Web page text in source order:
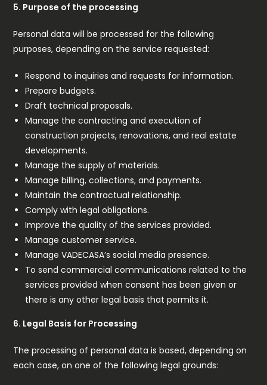
5. Purpose of the processing
Personal data will be processed for the following
purposes, depending on the service requested:
Respond to inquiries and requests for information.
Prepare budgets.
Draft technical proposals.
Manage the contracting and execution of
construction projects, renovations, and real estate
developments.
Manage the supply of materials.
Manage billing, collections, and payments.
Maintain the contractual relationship.
Comply with legal obligations.
Improve the quality of the services provided.
Manage customer service.
Manage VADECASA’s social media presence.
To send commercial communications related to the
services provided when consent has been given or
there is any other legal basis that permits it.
6. Legal Basis for Processing
The processing of personal data is based, depending on
each case, on one of the following legal grounds: